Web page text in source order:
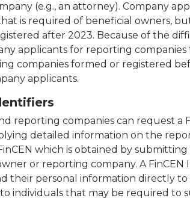
(e.g., an attorney). Company
is required of beneficial owners,
after 2023. Because of the
applicants for reporting companies
companies formed or registered
applicants.
reporting companies can request a
detailed information on the
which is obtained by
or reporting company. A
their personal information directly
individuals that may be required to